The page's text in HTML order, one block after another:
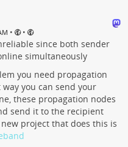
• •
since both sender
simultaneously
you need propagation
you can send your
these propagation nodes
send it to the recipient
project that does this is